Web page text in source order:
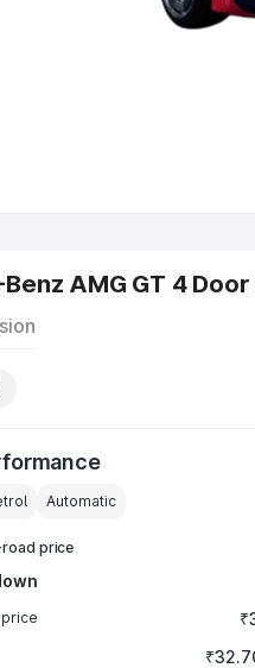
Best 9 Seater Cars
AMG GT 4
Automatic
price